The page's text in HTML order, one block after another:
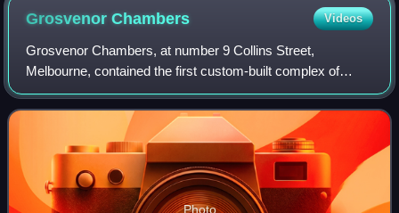
GrosvenorChambers Videos
Grosvenor Chambers, at number 9 Collins Street,
Melbourne, contained the first custom-built complex of
artists' studios in Australia.
Photo